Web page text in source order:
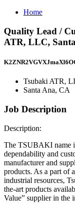
Home
Quality Lead /
ATR, LLC,
Tsubaki ATR,
Santa Ana, CA
Job Description
Description:
The TSUBAKI name
dependability and
manufacturer and
products. As a part of
industrial resources,
the-art products
Value” supplier in the